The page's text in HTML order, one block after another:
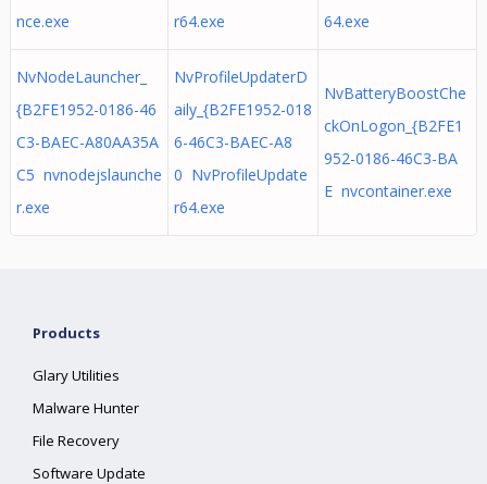
nce.exe
r64.exe
64.exe
NvNodeLauncher_
{B2FE1952-0186-46
C3-BAEC-A80AA35A
C5 nvnodejslaunche
r.exe
NvProfileUpdaterD
aily_{B2FE1952-018
6-46C3-BAEC-A8
0 NvProfileUpdate
r64.exe
NvBatteryBoostChe
ckOnLogon_{B2FE1
952-0186-46C3-BA
E nvcontainer.exe
Products
Glary Utilities
Malware Hunter
File Recovery
Software Update